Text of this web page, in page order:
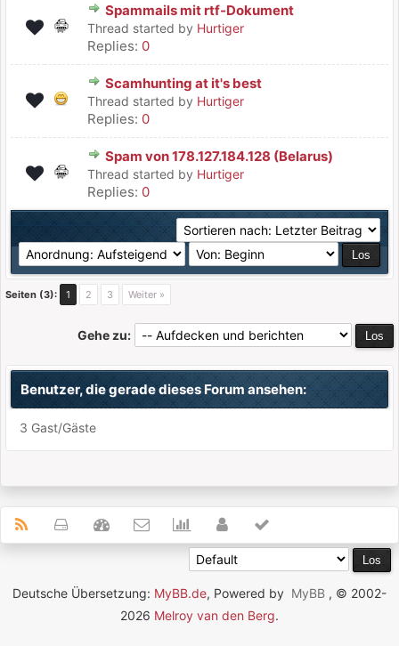
Spammails mit rtf-Dokument
Thread started by Hurtiger
Replies: 0
Scamhunting at it's best
Thread started by Hurtiger
Replies: 0
Spam von 178.127.184.128 (Belarus)
Thread started by Hurtiger
Replies: 0
Seiten (3): 1 2 3 Weiter »
Gehe zu:
Benutzer, die gerade dieses Forum ansehen:
3 Gast/Gäste
Deutsche Übersetzung: MyBB.de, Powered by MyBB , © 2002-
2026 Melroy van den Berg.